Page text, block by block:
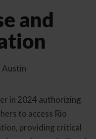
and
in 2024 authorizing
to access Rio
providing critical